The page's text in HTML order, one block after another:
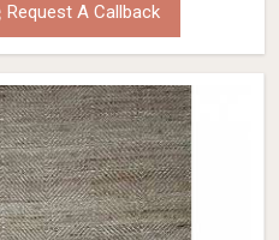
Request A Callback